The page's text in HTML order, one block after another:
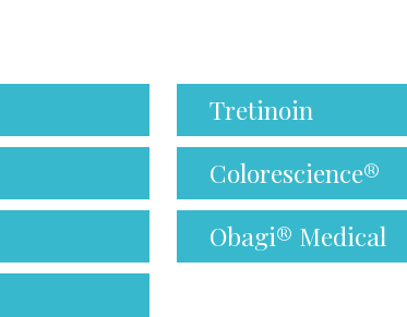
Tretinoin
Colorescience®
Obagi® Medical